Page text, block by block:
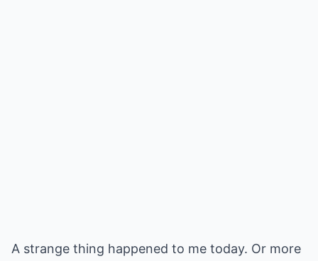
A strange thing happened to me today. Or more